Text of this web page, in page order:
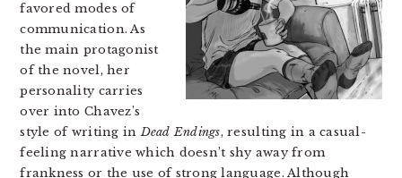
favored modes of
communication. As
the main protagonist
of the novel, her
personality carries
over into Chavez’s
style of writing inDead Endings, resulting in a casual-
feeling narrative which doesn’t shy away from
frankness or the use of strong language. Although